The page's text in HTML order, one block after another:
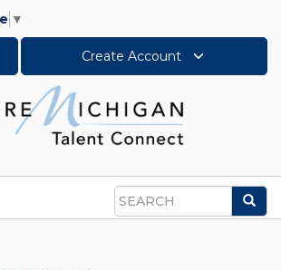
▼
Create Account
Search